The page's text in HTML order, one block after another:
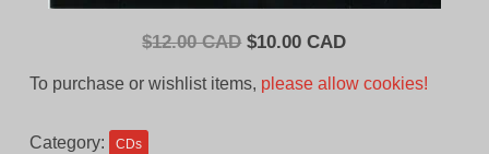
$12.00 CAD Original
$10.00 CADCurrent
To purchase or wishlist items, please allow cookies!
Category: CDs